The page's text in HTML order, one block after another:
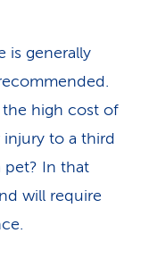
is generally
the high cost of
injury to a third
pet? In that
will require